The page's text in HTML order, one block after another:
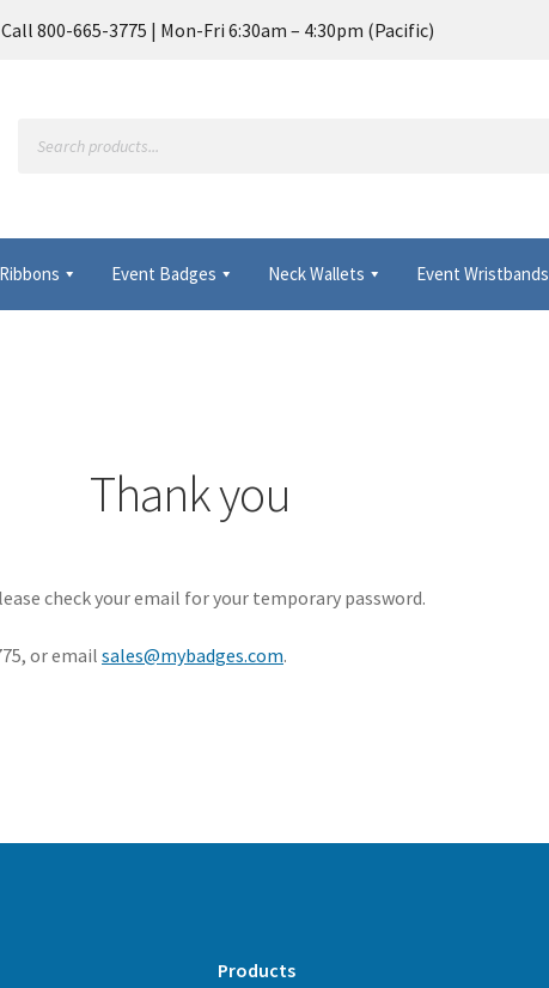
Call 800-665-3775 | Mon-Fri 6:30am – 4:30pm (Pacific)
search
Event Badges Neck Wallets Event Wristbands
Badge Ribbons for Conferences, Events & Trade Shows USA
Thank you
check your email for your temporary password.
or emailsales@mybadges.com.
Products